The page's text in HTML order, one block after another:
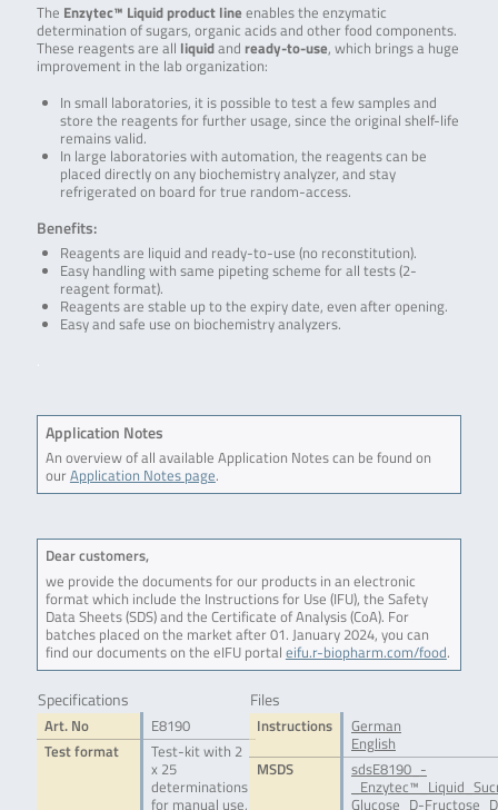
The Enzytec™ Liquid product line enables the enzymatic
determination of sugars, organic acids and other food components.
These reagents are all liquidand ready-to-use, which brings a huge
improvement in the lab organization:
In small laboratories, it is possible to test a few samples and
store the reagents for further usage, since the original shelf-life
remains valid.
In large laboratories with automation, the reagents can be
placed directly on any biochemistry analyzer, and stay
refrigerated on board for true random-access.
Benefits:
Reagents are liquid and ready-to-use (no reconstitution).
Easy handling with same pipeting scheme for all tests (2-
reagent format).
Reagents are stable up to the expiry date, even after opening.
Easy and safe use on biochemistry analyzers.
Application Notes
An overview of all available Application Notes can be found on
ourApplication Notes page.
Dear customers,
we provide the documents for our products in an electronic
format which include the Instructions for Use (IFU), the Safety
Data Sheets (SDS) and the Certificate of Analysis (CoA). For
batches placed on the market after 01. January 2024, you can
find our documents on the eIFU portal eifu.r-biopharm.com/food.
Specifications
Art. No
E8190
Test format
Test-kit with 2
x 25
determinations
for manual use,
Files
Instructions
German
English
MSDS
sdsE8190_-
Glucose_D-